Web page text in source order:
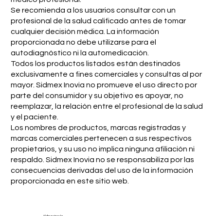
Se recomienda a los usuarios consultar con un
profesional de la salud calificado antes de tomar
cualquier decisión médica. La información
proporcionada no debe utilizarse para el
autodiagnóstico ni la automedicación.
Todos los productos listados están destinados
exclusivamente a fines comerciales y consultas al por
mayor. Sidmex Inovia no promueve el uso directo por
parte del consumidor y su objetivo es apoyar, no
reemplazar, la relación entre el profesional de la salud
y el paciente.
Los nombres de productos, marcas registradas y
marcas comerciales pertenecen a sus respectivos
propietarios, y su uso no implica ninguna afiliación ni
respaldo. Sidmex Inovia no se responsabiliza por las
consecuencias derivadas del uso de la información
proporcionada en este sitio web.